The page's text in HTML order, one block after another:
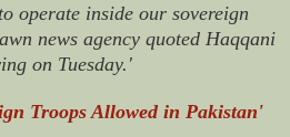
operate inside our sovereign
news agency quoted Haqqani
on Tuesday.'
Troops Allowed in Pakistan'